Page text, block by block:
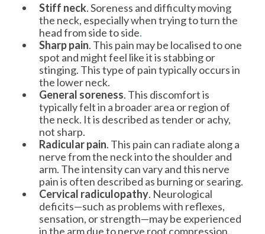
Stiff neck. Soreness and difficulty moving
the neck, especially when trying to turn the
head from side to side.
Sharp pain. This pain may be localised to one
spot and might feel like it is stabbing or
stinging. This type of pain typically occurs in
the lower neck.
General soreness. This discomfort is
typically felt in a broader area or region of
the neck. It is described as tender or achy,
not sharp.
Radicular pain. This pain can radiate along a
nerve from the neck into the shoulder and
arm. The intensity can vary and this nerve
pain is often described as burning or searing.
Cervical radiculopathy. Neurological
deficits—such as problems with reflexes,
sensation, or strength—may be experienced
in the arm due to nerve root compression.